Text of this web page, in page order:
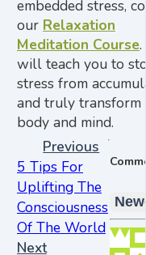
embedded stress,
our Relaxation
Meditation Course
will teach you to
stress from
and truly transform
body and mind.
Previous
5 Tips For
Uplifting The
Consciousness
Of The World
Next